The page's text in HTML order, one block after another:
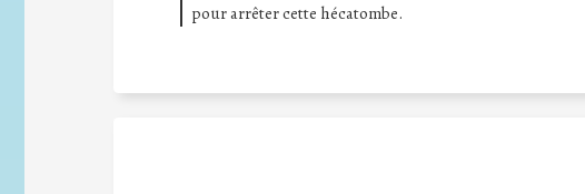
pour arrêter cette hécatombe.